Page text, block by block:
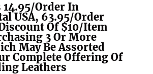
14.95/order In
USA, 63.95/order
Of $10/item
3 Or More
May Be Assorted
Complete Offering Of
Leathers